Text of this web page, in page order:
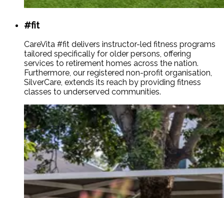
#fit
CareVita #fit delivers instructor-led fitness programs
tailored specifically for older persons, offering
services to retirement homes across the nation.
Furthermore, our registered non-profit organisation,
SilverCare, extends its reach by providing fitness
classes to underserved communities.